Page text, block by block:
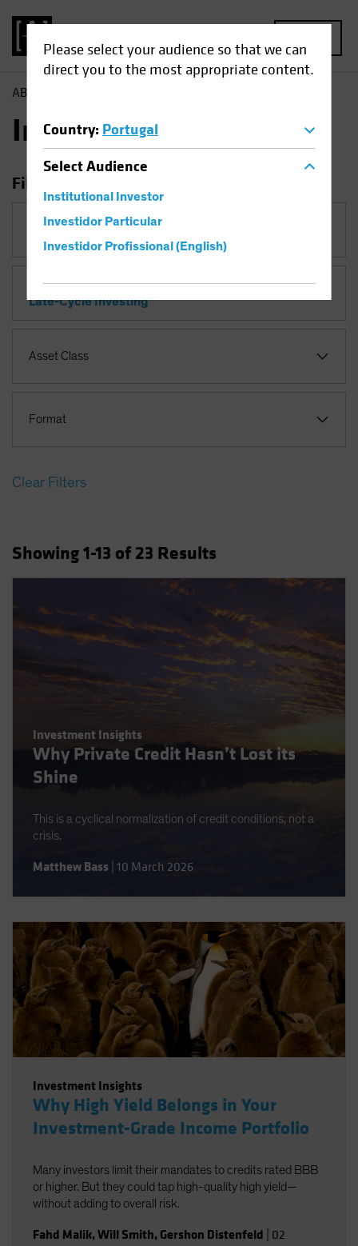
Please select your audience so that we can
direct you to the most appropriate content.
Country: Portugal
SelectAudience
Institutional Investor
Investidor Particular
Investidor Profissional (English)
AB
Insights
Filter Insights
Category
Topic
Late-Cycle Investing
Asset Class
Format
Clear Filters
Showing1-13 of 23 Results
Investment Insights
Why Private Credit Hasn’t Lost its
Shine
This is a cyclical normalization of credit conditions, not a
crisis.
Matthew Bass 10 March 2026
Investment Insights
Why High Yield Belongs in Your
Investment-Grade Income Portfolio
Many investors limit their mandates to credits rated BBB
or higher. But they could tap high-quality high yield—
without adding to overall risk.
Fahd Malik,Will Smith, Gershon Distenfeld 02